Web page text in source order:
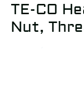
TE-CO
Nut,